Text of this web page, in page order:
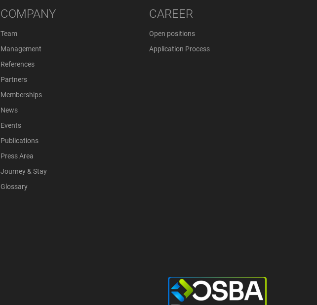
COMPANY
Team
Management
References
Partners
Memberships
News
Events
Publications
Press Area
Journey & Stay
Glossary
CAREER
Open positions
Application Process